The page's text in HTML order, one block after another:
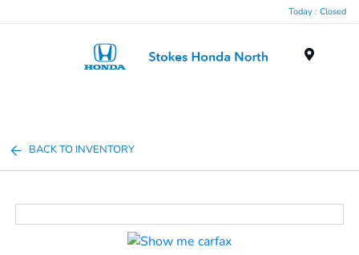
Today : Closed
BACK TO INVENTORY